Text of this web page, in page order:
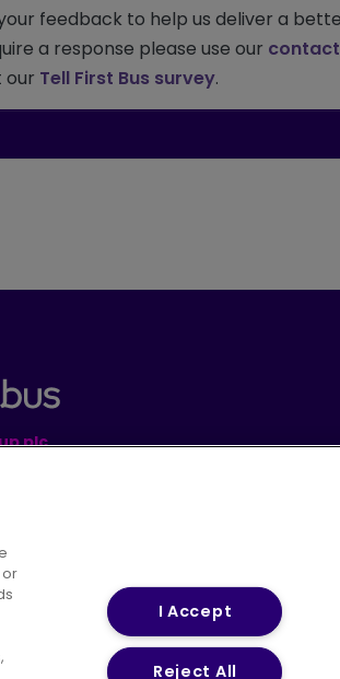
feedback to help us deliver a
a response please use our
our Tell First Bus survey.
plc
Customer Code of Conduct
or
I Accept
Reject All